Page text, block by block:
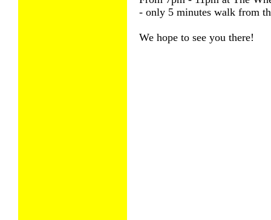
- only 5 minutes walk from
We hope to see you there!